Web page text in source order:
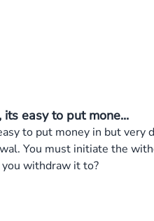
easy to put mone...
to put money in but
You must initiate the
withdraw it to?